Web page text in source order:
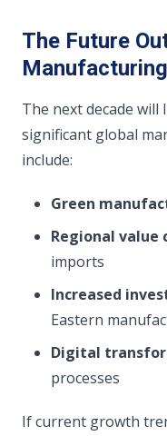
The Future
Manufacturing
The next decade will
significant global
include:
Green
Regional value
imports
Increased
Eastern
Digital
processes
If current growth